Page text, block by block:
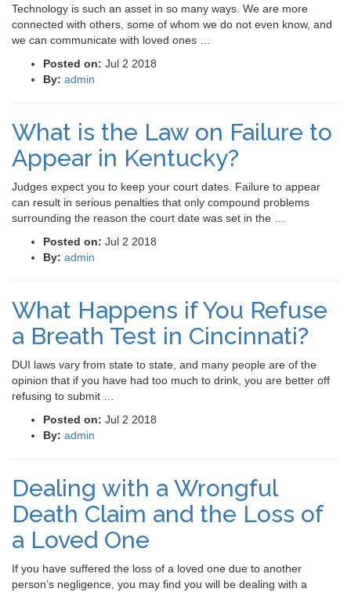
Technology is such an asset in so many ways. We are more
connected with others, some of whom we do not even know, and
we can communicate with loved ones …
Posted on: Jul 2 2018
By: admin
What is the Law on Failure to
Appear in Kentucky?
Judges expect you to keep your court dates. Failure to appear
can result in serious penalties that only compound problems
surrounding the reason the court date was set in the …
Posted on: Jul 2 2018
By: admin
What Happens if You Refuse
a Breath Test in Cincinnati?
DUI laws vary from state to state, and many people are of the
opinion that if you have had too much to drink, you are better off
refusing to submit …
Posted on: Jul 2 2018
By: admin
Dealing with a Wrongful
Death Claim and the Loss of
a Loved One
If you have suffered the loss of a loved one due to another
person’s negligence, you may find you will be dealing with a